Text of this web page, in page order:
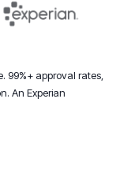
99%+ approval rates,
An Experian